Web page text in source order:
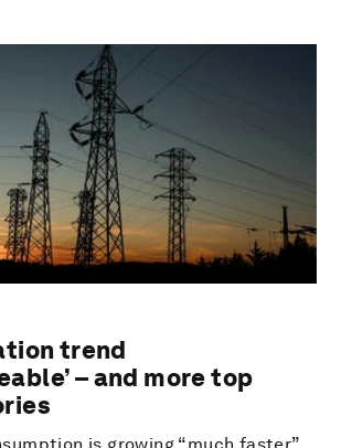
trend
– and more top
is growing “much faster”